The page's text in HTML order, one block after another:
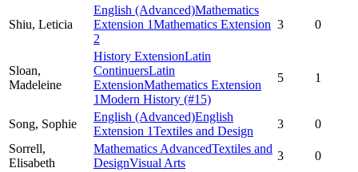
Shiu, Leticia
English (Advanced)Mathematics
Extension 1Mathematics Extension
2
3 0
Sloan,
Madeleine
History ExtensionLatin
ContinuersLatin
ExtensionMathematics Extension
1Modern History (#15)
5 1
Song, Sophie
English (Advanced)English
Extension 1Textiles and Design
3
0
Sorrell,
Elisabeth
Mathematics AdvancedTextiles and
DesignVisual Arts
3
0